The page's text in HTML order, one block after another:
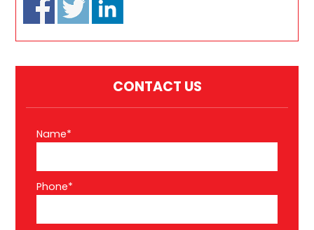
CONTACT US
Name*
Phone*